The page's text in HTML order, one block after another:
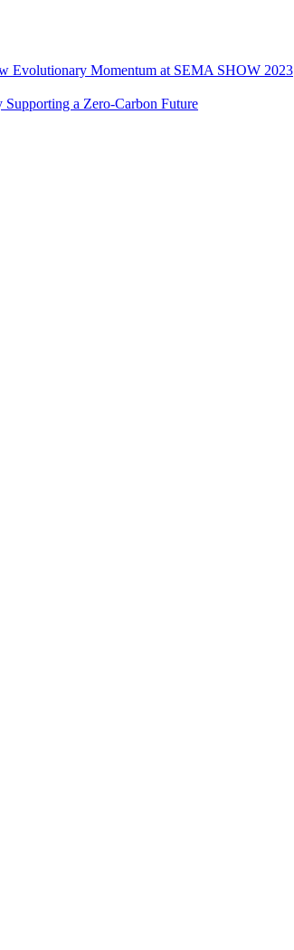
Evolutionary Momentum at SEMA SHOW 2023
a Zero-Carbon Future